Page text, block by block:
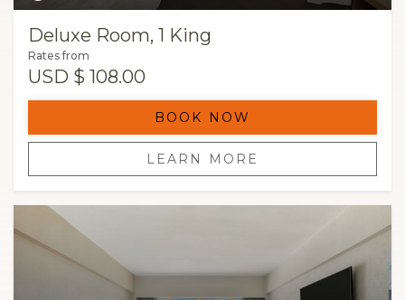
Deluxe Room, 1 King
Rates from
USD $ 108.00
BOOK NOW
LEARN MORE